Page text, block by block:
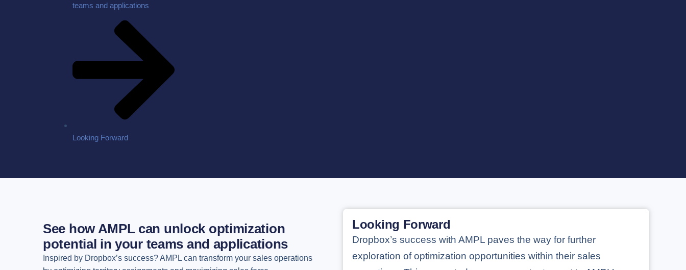
teams and applications
Looking Forward
See how AMPL can unlock optimization
potential in your teams and applications
Inspired by Dropbox’s success? AMPL can transform your sales operations
Looking Forward
Dropbox’s success with AMPL paves the way for further
exploration of optimization opportunities within their sales